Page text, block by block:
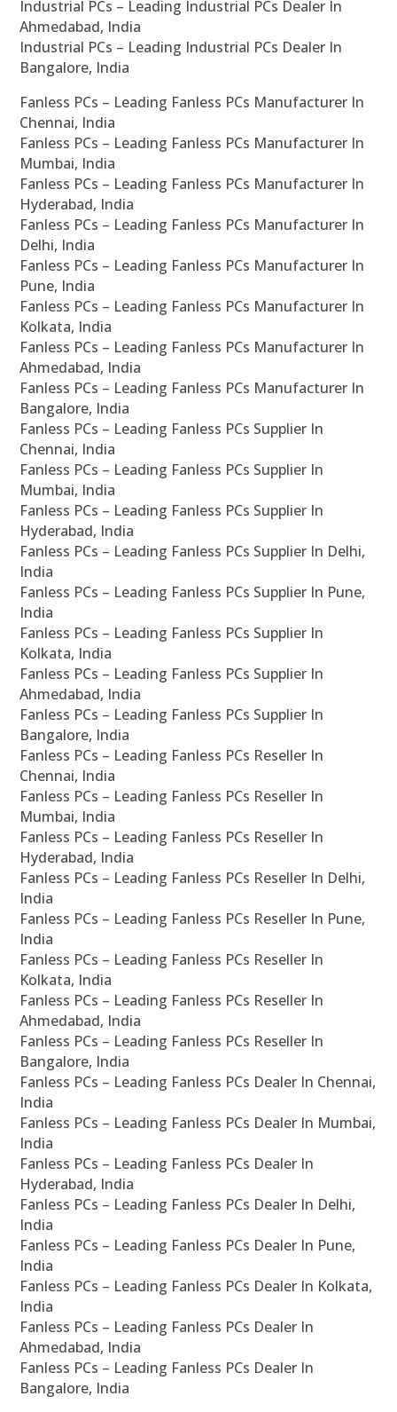
Industrial PCs – Leading Industrial PCs Dealer In
Ahmedabad, India
Industrial PCs – Leading Industrial PCs Dealer In
Bangalore, India
Fanless PCs – Leading Fanless PCs Manufacturer In
Chennai, India
Fanless PCs – Leading Fanless PCs Manufacturer In
Mumbai, India
Fanless PCs – Leading Fanless PCs Manufacturer In
Hyderabad, India
Fanless PCs – Leading Fanless PCs Manufacturer In
Delhi, India
Fanless PCs – Leading Fanless PCs Manufacturer In
Pune, India
Fanless PCs – Leading Fanless PCs Manufacturer In
Kolkata, India
Fanless PCs – Leading Fanless PCs Manufacturer In
Ahmedabad, India
Fanless PCs – Leading Fanless PCs Manufacturer In
Bangalore, India
Fanless PCs – Leading Fanless PCs Supplier In
Chennai, India
Fanless PCs – Leading Fanless PCs Supplier In
Mumbai, India
Fanless PCs – Leading Fanless PCs Supplier In
Hyderabad, India
Fanless PCs – Leading Fanless PCs Supplier In Delhi,
India
Fanless PCs – Leading Fanless PCs Supplier In Pune,
India
Fanless PCs – Leading Fanless PCs Supplier In
Kolkata, India
Fanless PCs – Leading Fanless PCs Supplier In
Ahmedabad, India
Fanless PCs – Leading Fanless PCs Supplier In
Bangalore, India
Fanless PCs – Leading Fanless PCs Reseller In
Chennai, India
Fanless PCs – Leading Fanless PCs Reseller In
Mumbai, India
Fanless PCs – Leading Fanless PCs Reseller In
Hyderabad, India
Fanless PCs – Leading Fanless PCs Reseller In Delhi,
India
Fanless PCs – Leading Fanless PCs Reseller In Pune,
India
Fanless PCs – Leading Fanless PCs Reseller In
Kolkata, India
Fanless PCs – Leading Fanless PCs Reseller In
Ahmedabad, India
Fanless PCs – Leading Fanless PCs Reseller In
Bangalore, India
Fanless PCs – Leading Fanless PCs Dealer In Chennai,
India
Fanless PCs – Leading Fanless PCs Dealer In Mumbai,
India
Fanless PCs – Leading Fanless PCs Dealer In
Hyderabad, India
Fanless PCs – Leading Fanless PCs Dealer In Delhi,
India
Fanless PCs – Leading Fanless PCs Dealer In Pune,
India
Fanless PCs – Leading Fanless PCs Dealer In Kolkata,
India
Fanless PCs – Leading Fanless PCs Dealer In
Ahmedabad, India
Fanless PCs – Leading Fanless PCs Dealer In
Bangalore, India